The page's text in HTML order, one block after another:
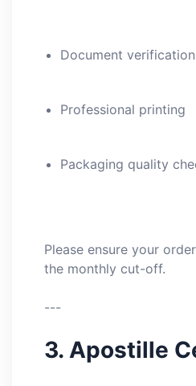
Document verification
Professional printing
Packaging quality
Please ensure your
the monthly cut-off.
---
3. Apostille